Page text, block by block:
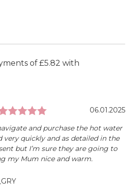
Rating: 5.0 out of
Date:
06.01.2025
and purchase the hot water
very quickly and as detailed in the
but I’m sure they are going to
my Mum nice and warm.